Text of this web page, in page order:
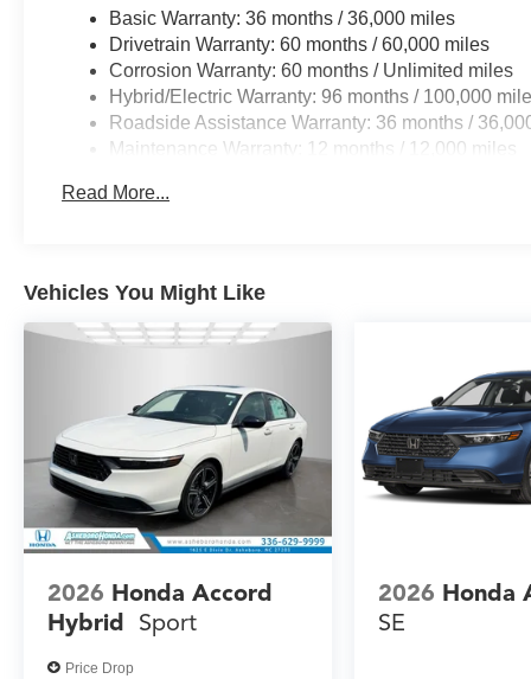
and a comprehensive suite of airbags to provide you
With only 5 miles on the odometer, this 2026 Honda
discovered. Don't miss your chance to experience the
Basic Warranty: 36 months / 36,000 miles
Drivetrain Warranty: 60 months / 60,000 miles
Corrosion Warranty: 60 months / Unlimited miles
Hybrid/Electric Warranty: 96 months / 100,000
Roadside Assistance Warranty: 36 months /
Maintenance Warranty: 12 months / 12,000 miles
Read More...
Vehicles You Might Like
2026 Honda Accord
Hybrid Sport
Price Drop
2026 Honda
SE